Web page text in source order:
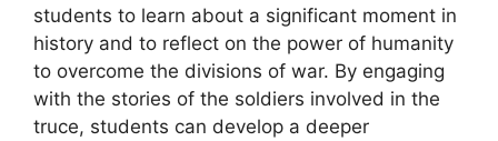
students to learn about a significant moment in
history and to reflect on the power of humanity
to overcome the divisions of war. By engaging
with the stories of the soldiers involved in the
truce, students can develop a deeper